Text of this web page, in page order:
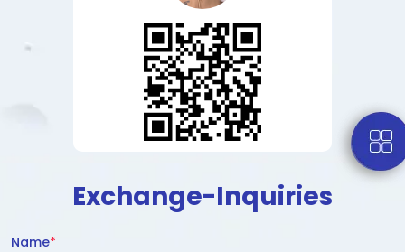
Exchange-Inquiries
Name*